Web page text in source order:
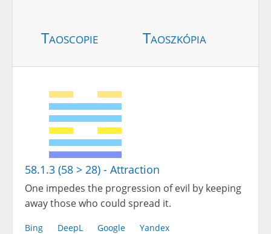
Taoscopie Taoszkópia
58.1.3 (58 > 28) - Attraction
One impedes the progression of evil by keeping
away those who could spread it.
Bing DeepL Google Yandex